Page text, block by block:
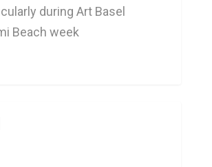
during Art Basel
Beach week